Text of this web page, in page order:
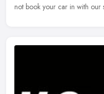
not book your car in with our